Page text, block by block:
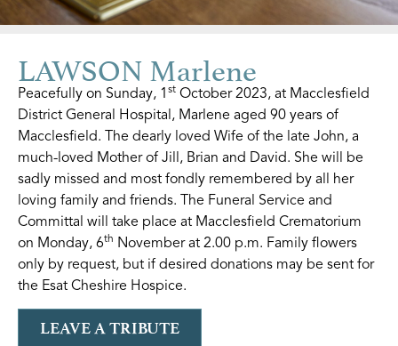
LAWSON Marlene
Peacefully on Sunday, 1 st October 2023, at Macclesfield
District General Hospital, Marlene aged 90 years of
Macclesfield. The dearly loved Wife of the late John, a
much-loved Mother of Jill, Brian and David. She will be
sadly missed and most fondly remembered by all her
loving family and friends. The Funeral Service and
Committal will take place at Macclesfield Crematorium
on Monday, 6th November at 2.00 p.m. Family flowers
only by request, but if desired donations may be sent for
the Esat Cheshire Hospice.
LEAVE A TRIBUTE